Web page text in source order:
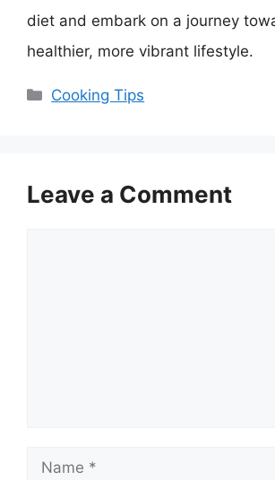
diet and embark on a journey
healthier, more vibrant lifestyle.
Categories
Cooking Tips
Leave a Comment
Name